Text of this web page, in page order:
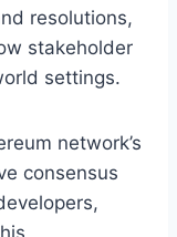
resolutions,
stakeholder
settings.
network’s
consensus